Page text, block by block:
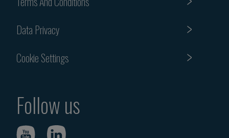
Data Privacy
Cookie Settings
Follow us